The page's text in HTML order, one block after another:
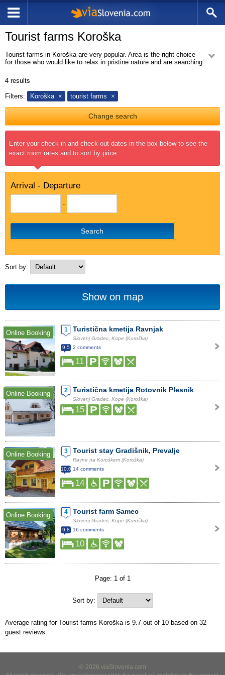
Tourist farms Koroška
Tourist farms in Koroška are very popular. Area is the right choice
for those who would like to relax in pristine nature and are searching
cheese dumplings.
4 results
Filters: Koroška tourist farms
Change search
Enter your check-in and check-out dates in the box below to see the
exact room rates and to sort by price.
Arrival - Departure
-
Search
Sort by:
Show on map
Online Booking 1 Turistična kmetija Ravnjak
Slovenj Gradec, Kope (Koroška)
9.5
2 comments
11
Online Booking 2 Turistična kmetija Rotovnik Plesnik
Slovenj Gradec, Kope (Koroška)
15
Online Booking 3 Tourist stay Gradišnik, Prevalje
Ravne na Koroškem (Koroška)
10.0 14 comments
14
Online Booking 4 Tourist farm Samec
Slovenj Gradec, Kope (Koroška)
9.8
16 comments
10
Page: 1 of 1
Sort by:
Average rating for Tourist farms Koroška is 9.7 out of 10 based on 32
guest reviews.
© 2026 viaSlovenia.com